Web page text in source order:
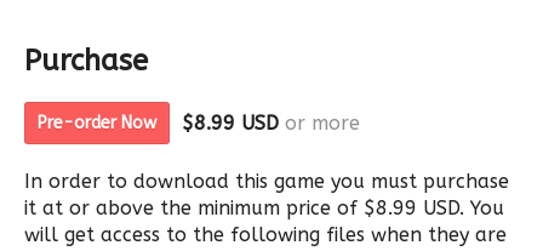
Purchase
Pre-order Now $8.99 USD or more
In order to download this game you must purchase
it at or above the minimum price of $8.99 USD. You
will get access to the following files when they are